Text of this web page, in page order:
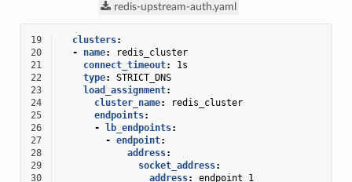
redis-upstream-auth.yaml
19 clusters:
20
- name:
redis_cluster
21
connect_timeout:
1s
22
type:
STRICT_DNS
23
load_assignment:
24
cluster_name:
redis_cluster
25
endpoints:
26
- lb_endpoints:
27
- endpoint:
28
address:
29
socket_address:
30
address:
endpoint_1